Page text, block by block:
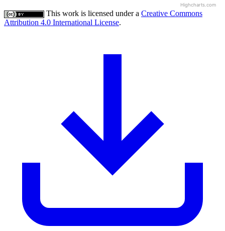
Highcharts.com
This work is licensed under a Creative Commons
Attribution 4.0 International License.